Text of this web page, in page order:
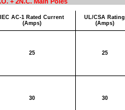
IEC AC-1 Rated Current
(Amps)
UL/CSA Rating
(Amps)
25 25
30 30